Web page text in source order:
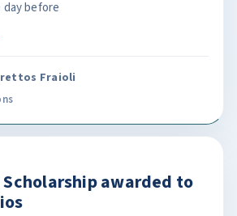
day before
Fraioli
Scholarship awarded to